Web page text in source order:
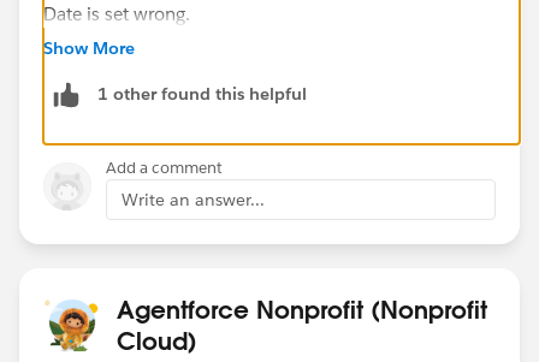
Date is set wrong.
Start Date -If you specify an Accounting Record Start
records for source data whose primary object's created
date is on or after that date."
This is not written clearly in the setup guide.
id=sfdo.ASL_Inputs_Impacts.htm&type=5
Show More
1 other found this helpful
Add a comment
Write an answer...
Agentforce Nonprofit (Nonprofit
Cloud)